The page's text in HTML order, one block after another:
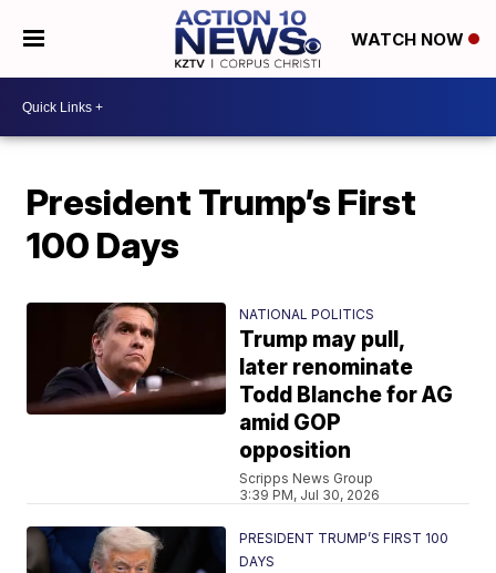
WATCH NOW
President Trump’s First
100 Days
NATIONAL POLITICS
Trump may pull,
later renominate
Todd Blanche for AG
amid GOP
opposition
Scripps News Group
3:39 PM, Jul 30, 2026
PRESIDENT TRUMP’S FIRST 100
DAYS